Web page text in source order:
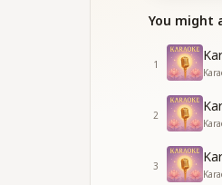
You might
1
2
3